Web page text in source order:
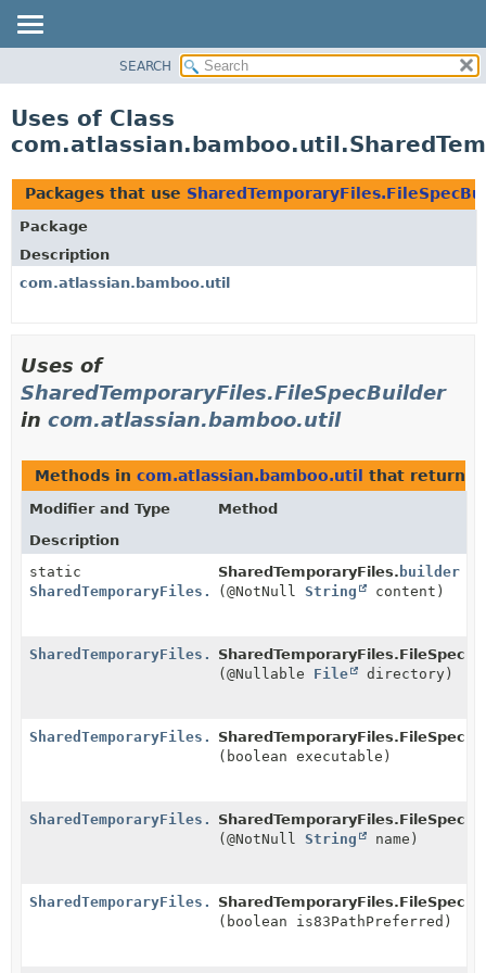
CLASS
TREE
DEPRECATED
INDEX
HELP
SEARCH
Uses of Class
Packages that use
Package
Description
com.atlassian.bamboo.util
Uses of
SharedTemporaryFiles.FileSpecBuilder
in com.atlassian.bamboo.util
Methods in com.atlassian.bamboo.util that return
Modifier and Type
Method
Description
static
SharedTemporaryFiles.FileSpecBuilder
SharedTemporaryFiles. builder
(@NotNullString content)
SharedTemporaryFiles.FileSpecBuilder
(@Nullable File directory)
SharedTemporaryFiles.FileSpecBuilder
(boolean executable)
SharedTemporaryFiles.FileSpecBuilder
(@NotNullString name)
SharedTemporaryFiles.FileSpecBuilder
(boolean is83PathPreferred)